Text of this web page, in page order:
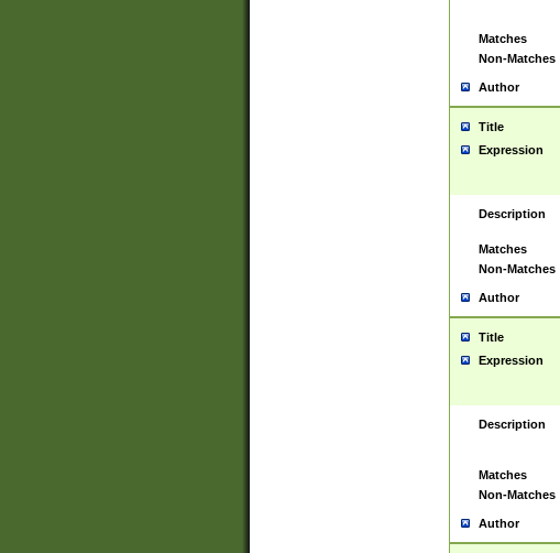
Matches
Non-Matches
Author
Title
Expression
Description
Matches
Non-Matches
Author
Title
Expression
Description
Matches
Non-Matches
Author